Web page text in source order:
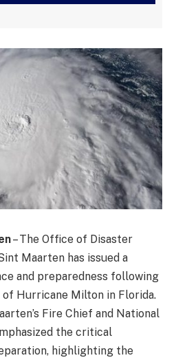
– The Office of Disaster
Maarten has issued a
and preparedness following
Hurricane Milton in Florida.
Fire Chief and National
the critical
highlighting the